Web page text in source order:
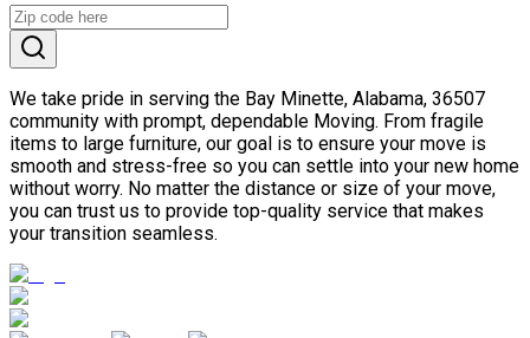
We take pride in serving the Bay Minette, Alabama, 36507
community with prompt, dependable Moving. From fragile
items to large furniture, our goal is to ensure your move is
smooth and stress-free so you can settle into your new home
without worry. No matter the distance or size of your move,
you can trust us to provide top-quality service that makes
your transition seamless.